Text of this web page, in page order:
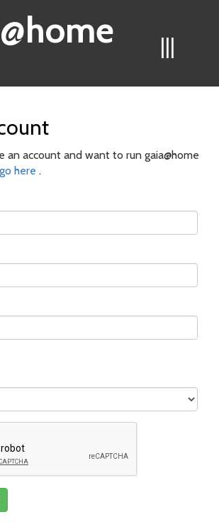
|||
an account and want to run gaia@home
go here .